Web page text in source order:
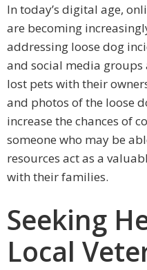
In today’s digital age,
are becoming
addressing loose dog
and social media
lost pets with their
and photos of the loose
increase the chances of
someone who may be
resources act as a
with their families.
Seeking
Local